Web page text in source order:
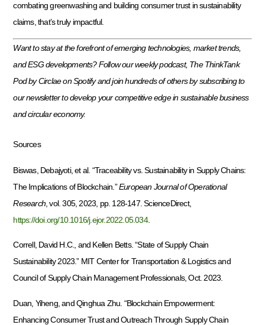
combating greenwashing and building consumer trust in sustainability
claims, that’s truly impactful.
Want to stay at the forefront of emerging technologies, market trends,
and ESG developments? Follow our weekly podcast, The ThinkTank
Pod by Circlae on Spotify and join hundreds of others by subscribing to
our newsletter to develop your competitive edge in sustainable business
and circular economy.
Sources
Biswas, Debajyoti, et al. “Traceability vs. Sustainability in Supply Chains:
The Implications of Blockchain.”European Journal of Operational
Research , vol. 305, 2023, pp. 128-147. ScienceDirect,
https://doi.org/10.1016/j.ejor.2022.05.034.
Correll, David H.C., and Kellen Betts. “State of Supply Chain
Sustainability 2023.” MIT Center for Transportation & Logistics and
Council of Supply Chain Management Professionals, Oct. 2023.
Duan, Yiheng, and Qinghua Zhu. “Blockchain Empowerment:
Enhancing Consumer Trust and Outreach Through Supply Chain